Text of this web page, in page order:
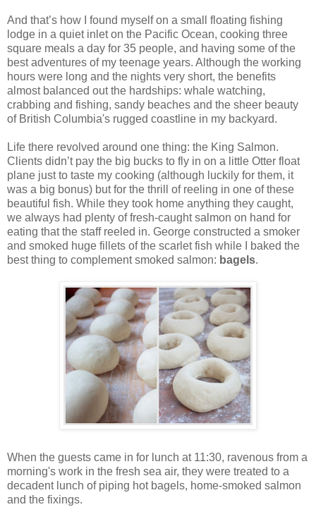
And that’s how I found myself on a small floating fishing
lodge in a quiet inlet on the Pacific Ocean, cooking three
square meals a day for 35 people, and having some of the
best adventures of my teenage years. Although the working
hours were long and the nights very short, the benefits
almost balanced out the hardships: whale watching,
crabbing and fishing, sandy beaches and the sheer beauty
of British Columbia's rugged coastline in my backyard.
Life there revolved around one thing: the King Salmon.
Clients didn’t pay the big bucks to fly in on a little Otter float
plane just to taste my cooking (although luckily for them, it
was a big bonus) but for the thrill of reeling in one of these
beautiful fish. While they took home anything they caught,
we always had plenty of fresh-caught salmon on hand for
eating that the staff reeled in. George constructed a smoker
and smoked huge fillets of the scarlet fish while I baked the
best thing to complement smoked salmon: bagels.
When the guests came in for lunch at 11:30, ravenous from a
morning's work in the fresh sea air, they were treated to a
decadent lunch of piping hot bagels, home-smoked salmon
and the fixings.